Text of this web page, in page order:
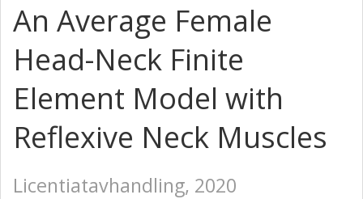
An Average Female
Head-Neck Finite
Element Model with
Reflexive Neck Muscles
Licentiatavhandling, 2020